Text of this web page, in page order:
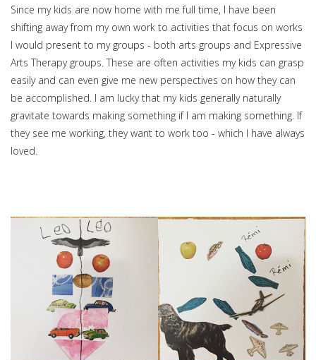
Since my kids are now home with me full time, I have been
shifting away from my own work to activities that focus on works
I would present to my groups - both arts groups and Expressive
Arts Therapy groups. These are often activities my kids can grasp
easily and can even give me new perspectives on how they can
be accomplished. I am lucky that my kids generally naturally
gravitate towards making something if I am making something. If
they see me working, they want to work too - which I have always
loved.